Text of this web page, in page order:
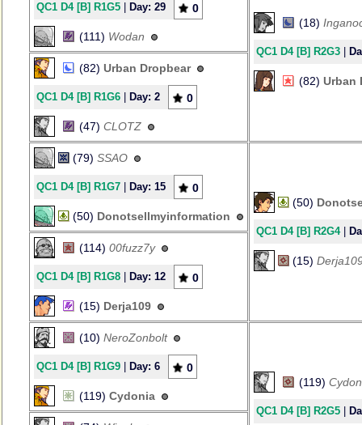
QC1 D4 [B] R1G5 Day: 29 0
(111) Wodan
(18)
QC1 D4 [B] R2G3
(82) Urban
(82) Urban Dropbear
QC1 D4 [B] R1G6 Day: 2 0
(47) CLOTZ
(79) SSAO
QC1 D4 [B] R1G7 Day: 15 0
(50) Donotsellmyinformation
(50)
QC1 D4 [B] R2G4|
(15)
(114) 00fuzz7y
QC1 D4 [B] R1G8 Day: 12 0
(15) Derja109
(10) NeroZonbolt
QC1 D4 [B] R1G9 Day: 6 0
(119) Cydonia
(119)
QC1 D4 [B] R2G5